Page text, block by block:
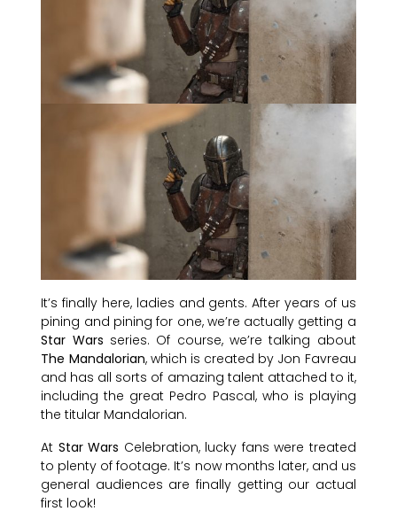
It’s finally here, ladies and gents. After years of us
pining and pining for one, we’re actually getting a
Star Wars series. Of course, we’re talking about
The Mandalorian, which is created by Jon Favreau
and has all sorts of amazing talent attached to it,
including the great Pedro Pascal, who is playing
the titular Mandalorian.
At Star Wars Celebration, lucky fans were treated
to plenty of footage. It’s now months later, and us
general audiences are finally getting our actual
first look!